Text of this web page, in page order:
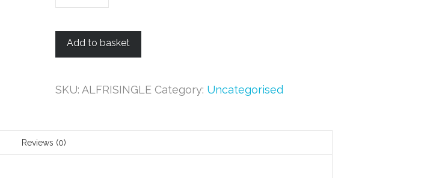
Ticket
Friday
Jan
7:30pm
Add to basket
SKU:ALFRISINGLE Category: Uncategorised
Reviews (0)